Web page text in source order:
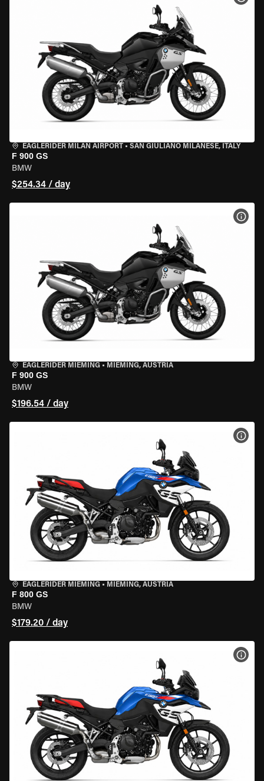
EAGLERIDER MILAN AIRPORT • SAN GIULIANO MILANESE, ITALY
F 900 GS
BMW
$254.34 / day
EAGLERIDER MIEMING • MIEMING, AUSTRIA
F 900 GS
BMW
$196.54 / day
EAGLERIDER MIEMING • MIEMING, AUSTRIA
F 800 GS
BMW
$179.20 / day